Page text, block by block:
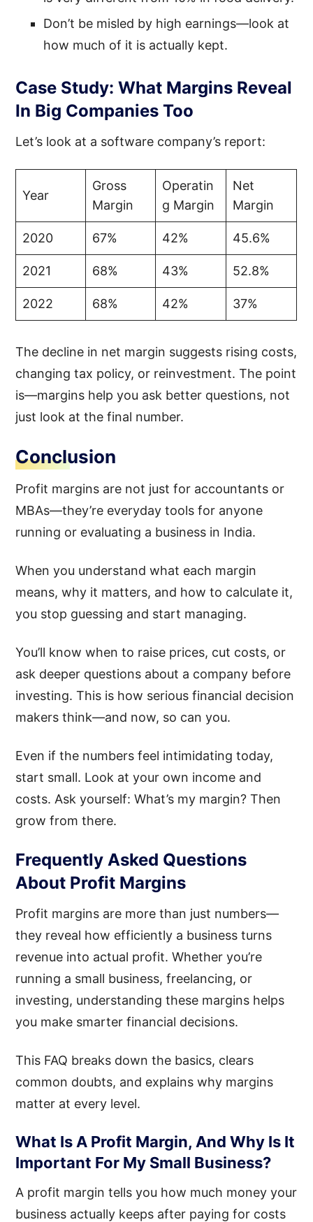
Don’t be misled by high earnings—look at
how much of it is actually kept.
Case Study: What Margins Reveal
In Big Companies Too
Let’s look at a software company’s report:
Year
Gross
Margin
Operatin
g Margin
Net
Margin
2020 67% 42% 45.6%
2021 68% 43% 52.8%
2022 68% 42% 37%
The decline in net margin suggests rising costs,
changing tax policy, or reinvestment. The point
is—margins help you ask better questions, not
just look at the final number.
Conclusion
Profit margins are not just for accountants or
MBAs—they’re everyday tools for anyone
running or evaluating a business in India.
When you understand what each margin
means, why it matters, and how to calculate it,
you stop guessing and start managing.
You’ll know when to raise prices, cut costs, or
ask deeper questions about a company before
investing. This is how serious financial decision
makers think—and now, so can you.
Even if the numbers feel intimidating today,
start small. Look at your own income and
costs. Ask yourself: What’s my margin? Then
grow from there.
Frequently Asked Questions
About Profit Margins
Profit margins are more than just numbers—
they reveal how efficiently a business turns
revenue into actual profit. Whether you’re
running a small business, freelancing, or
investing, understanding these margins helps
you make smarter financial decisions.
This FAQ breaks down the basics, clears
common doubts, and explains why margins
matter at every level.
What Is A Profit Margin, And Why Is It
Important For My Small Business?
A profit margin tells you how much money your
business actually keeps after paying for costs